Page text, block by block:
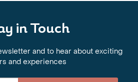
in Touch
and to hear about exciting
and experiences